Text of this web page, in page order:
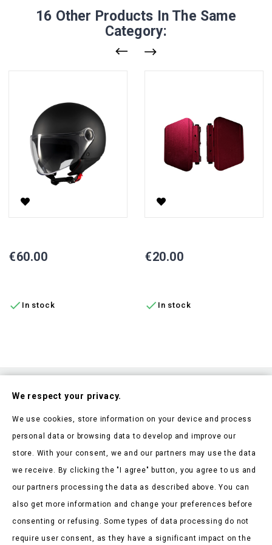
16 Other Products In The Same
Category:
Price
€60.00
 In stock
Price
€20.00
 In stock
Products
We respect your privacy.
We use cookies, store information on your device and process
personal data or browsing data to develop and improve our
store. With your consent, we and our partners may use the data
we receive. By clicking the "I agree" button, you agree to us and
our partners processing the data as described above. You can
also get more information and change your preferences before
consenting or refusing. Some types of data processing do not
require user consent, as they have a significant impact on the